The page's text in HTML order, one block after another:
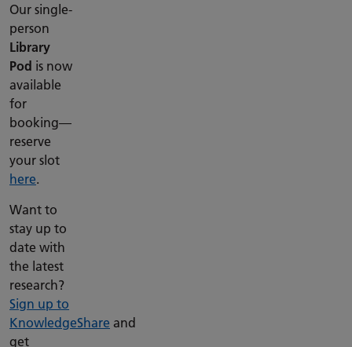
Our single-
person
Library
Pod is now
available
for
booking—
reserve
your slot
here.
Want to
stay up to
date with
the latest
research?
Sign up to
KnowledgeShare and
get